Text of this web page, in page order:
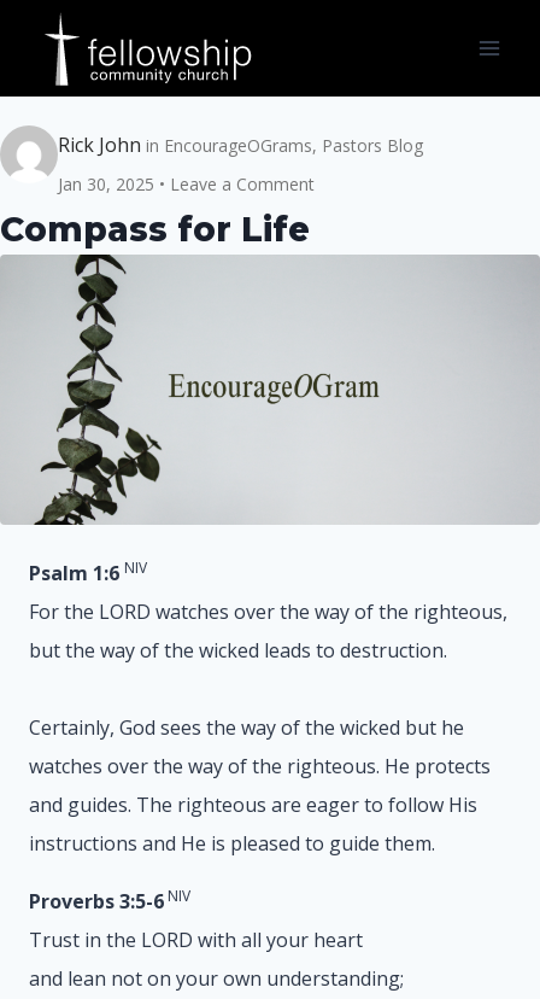
content
Rick John in EncourageOGrams, Pastors Blog
Jan 30, 2025
Leave a Comment
Compass for Life
Psalm 1:6 NIV
For the LORD watches over the way of the righteous,
but the way of the wicked leads to destruction.
Certainly, God sees the way of the wicked but he
watches over the way of the righteous. He protects
and guides. The righteous are eager to follow His
instructions and He is pleased to guide them.
Proverbs 3:5-6 NIV
Trust in the LORD with all your heart
and lean not on your own understanding;